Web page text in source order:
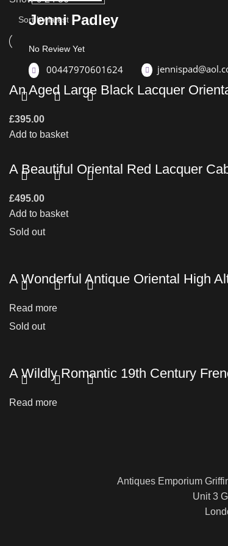
Jenni Padley
No Review Yet
00447970601624
An Aged Large Black Lacquer
£395.00
Add to basket
A Beautiful Oriental Red Lacquer
£495.00
Add to basket
Sold out
A Wonderful Antique Oriental High
Read more
Sold out
A Wildly Romantic 19th Century
Read more
Antiques Emporium
Unit 3